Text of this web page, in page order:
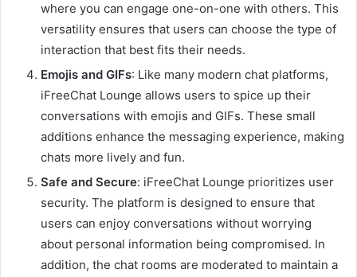
where you can engage one-on-one with others. This
versatility ensures that users can choose the type of
interaction that best fits their needs.
Emojis and GIFs: Like many modern chat platforms,
iFreeChat Lounge allows users to spice up their
conversations with emojis and GIFs. These small
additions enhance the messaging experience, making
chats more lively and fun.
Safe and Secure: iFreeChat Lounge prioritizes user
security. The platform is designed to ensure that
users can enjoy conversations without worrying
about personal information being compromised. In
addition, the chat rooms are moderated to maintain a